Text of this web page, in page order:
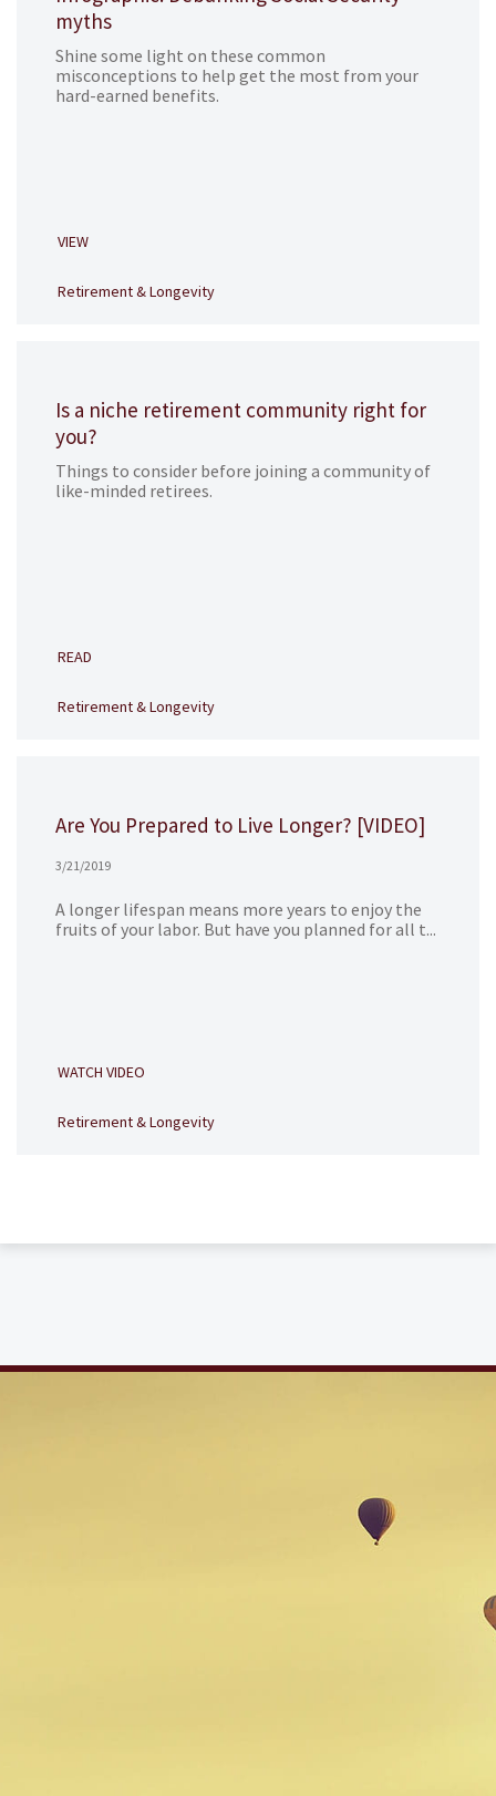
myths
Shine some light on these common
misconceptions to help get the most from your
hard-earned benefits.
VIEW
Retirement & Longevity
Is a niche retirement community right for
you?
Things to consider before joining a community of
like-minded retirees.
READ
Retirement & Longevity
Are You Prepared to Live Longer? [VIDEO]
3/21/2019
A longer lifespan means more years to enjoy the
fruits of your labor. But have you planned for all t...
WATCH VIDEO
Retirement & Longevity